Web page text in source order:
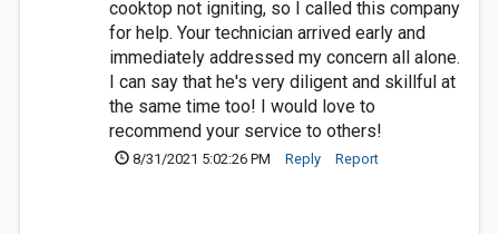
cooktop not igniting, so I called this company
for help. Your technician arrived early and
immediately addressed my concern all alone.
I can say that he's very diligent and skillful at
the same time too! I would love to
recommend your service to others!
8/31/2021 5:02:26 PM Reply Report